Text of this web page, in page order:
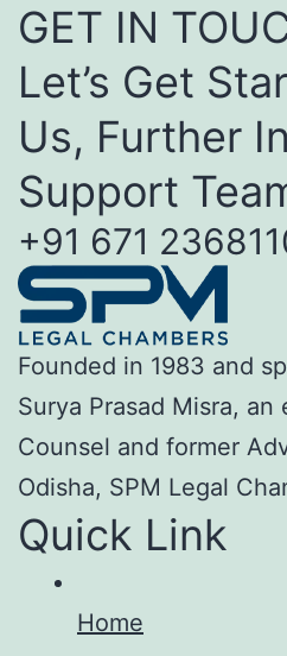
GET IN
Let’s Get
Us, Further
Support
+91 671
Founded in 1983 and
Surya Prasad Misra, an
Counsel and former
Odisha, SPM Legal
Quick Link
Home